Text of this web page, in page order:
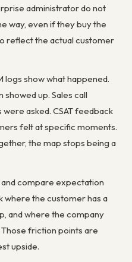
administrator do not
way, even if they buy the
reflect the actual customer
logs show what happened.
up. Sales call
asked. CSAT feedback
felt at specific moments.
the map stops being a
compare expectation
where the customer has a
and where the company
friction points are
upside.